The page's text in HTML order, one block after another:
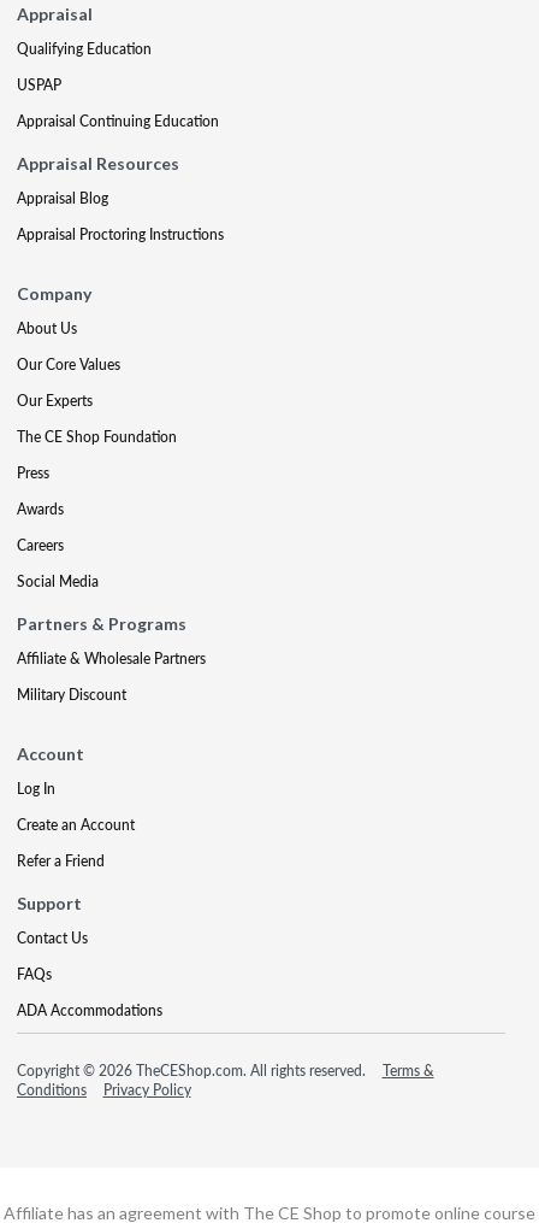
Appraisal
Qualifying Education
USPAP
Appraisal Continuing Education
Appraisal Resources
Appraisal Blog
Appraisal Proctoring Instructions
Company
About Us
Our Core Values
Our Experts
The CE Shop Foundation
Press
Awards
Careers
Social Media
Partners & Programs
Affiliate & Wholesale Partners
Military Discount
Account
Log In
Create an Account
Refer a Friend
Support
Contact Us
FAQs
ADA Accommodations
Copyright © 2026 TheCEShop.com. All rights reserved.
Terms &
Conditions
Privacy Policy
Affiliate has an agreement with The CE Shop to promote online course